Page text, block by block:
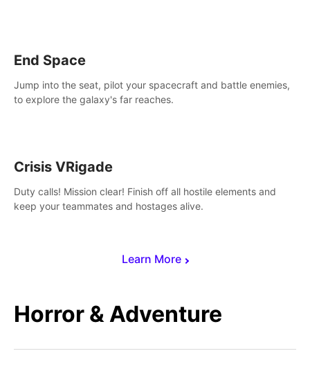
Learn More
End Space
Jump into the seat, pilot your spacecraft and battle enemies,
to explore the galaxy's far reaches.
Crisis VRigade
Duty calls! Mission clear! Finish off all hostile elements and
keep your teammates and hostages alive.
Horror & Adventure